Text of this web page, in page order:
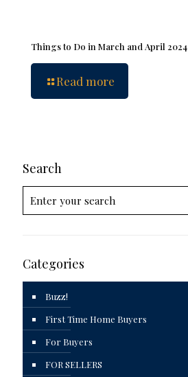
Things to Do in March and April 2024
Read more
Search
Categories
Buzz!
First Time Home Buyers
For Buyers
FOR SELLERS